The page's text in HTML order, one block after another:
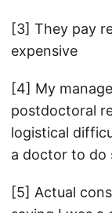
[3] They pay
expensive
[4] My
postdoctoral
logistical
a doctor to do
[5] Actual